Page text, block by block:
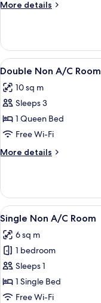
More details
More
A/C
Room
View
all
photos
for
Double
Non
A/C
Room
2
Double Non A/C Room
10 sq m
Sleeps 3
1 Queen Bed
Free Wi-Fi
More details
More
Non
A/C
Room
View
all
photos
for
Single
Non
A/C
1
Single Non A/C Room
6 sq m
1 bedroom
Sleeps 1
1 Single Bed
Free Wi-Fi